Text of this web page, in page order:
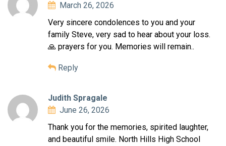
March 26, 2026
Very sincere condolences to you and your
family Steve, very sad to hear about your loss.
🙏 prayers for you. Memories will remain..
Reply
Judith Spragale
June 26, 2026
Thank you for the memories, spirited laughter,
and beautiful smile. North Hills High School